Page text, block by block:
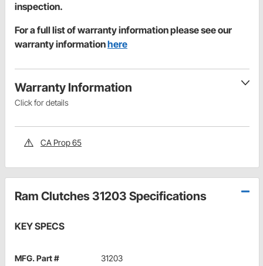
inspection.
For a full list of warranty information please see our
warranty informationhere
Warranty Information
Click for details
CA Prop 65
Ram Clutches 31203 Specifications
KEY SPECS
MFG. Part # 31203